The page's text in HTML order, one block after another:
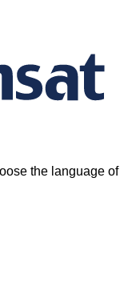
the language of